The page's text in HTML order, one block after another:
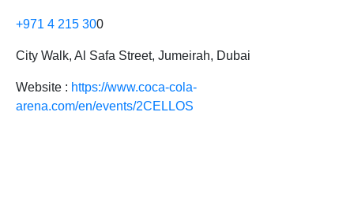
+971 4 215 300
City Walk, Al Safa Street, Jumeirah, Dubai
Website : https://www.coca-cola-
arena.com/en/events/2CELLOS